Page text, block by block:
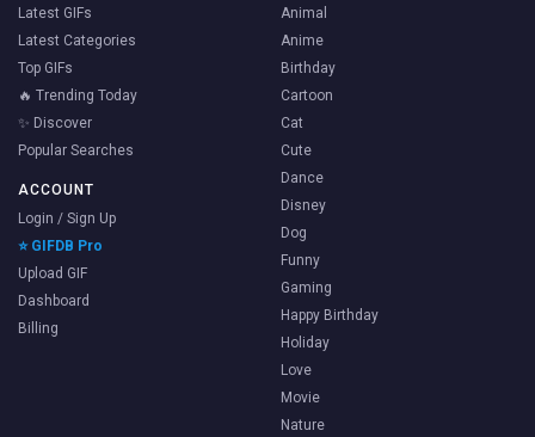
Latest GIFs
Latest Categories
Top GIFs
🔥 Trending Today
✨ Discover
Popular Searches
ACCOUNT
Login / Sign Up
⭐ GIFDB Pro
Upload GIF
Dashboard
Billing
Animal
Anime
Birthday
Cartoon
Cat
Cute
Dance
Disney
Dog
Funny
Gaming
Happy Birthday
Holiday
Love
Movie
Nature